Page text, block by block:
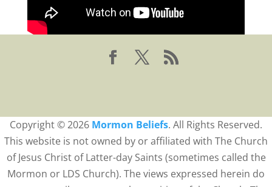
Copyright © 2026 Mormon Beliefs. All Rights Reserved.
This website is not owned by or affiliated with The Church
of Jesus Christ of Latter-day Saints (sometimes called the
Mormon or LDS Church). The views expressed herein do